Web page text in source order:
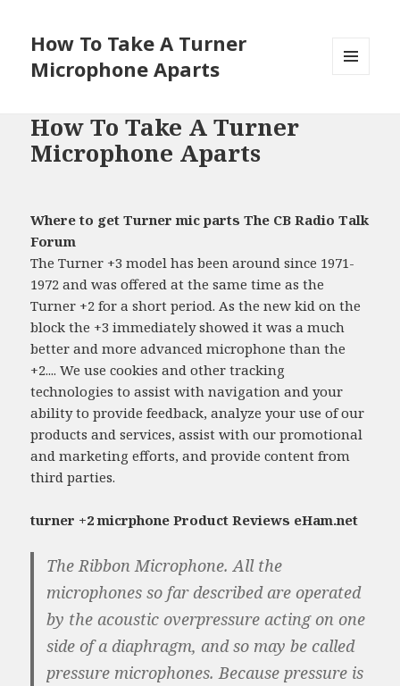
How To Take A Turner
Microphone Aparts
How To Take A Turner
Microphone Aparts
Where to get Turner mic parts The CB Radio Talk
Forum
The Turner +3 model has been around since 1971-
1972 and was offered at the same time as the
Turner +2 for a short period. As the new kid on the
block the +3 immediately showed it was a much
better and more advanced microphone than the
+2.... We use cookies and other tracking
technologies to assist with navigation and your
ability to provide feedback, analyze your use of our
products and services, assist with our promotional
and marketing efforts, and provide content from
third parties.
turner +2 micrphone Product Reviews eHam.net
The Ribbon Microphone. All the
microphones so far described are operated
by the acoustic overpressure acting on one
side of a diaphragm, and so may be called
pressure microphones. Because pressure is